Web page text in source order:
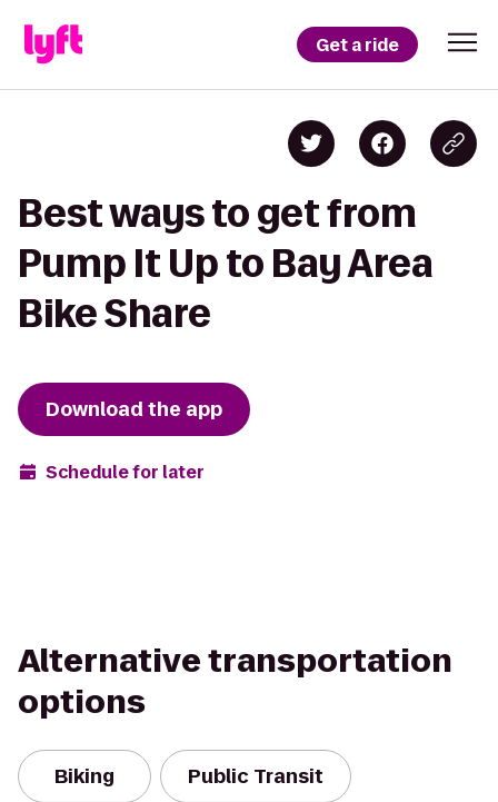
Get a ride
Best ways to get from
Pump It Up to Bay Area
Bike Share
Download the app
Schedule for later
Alternative transportation
options
Biking Public Transit